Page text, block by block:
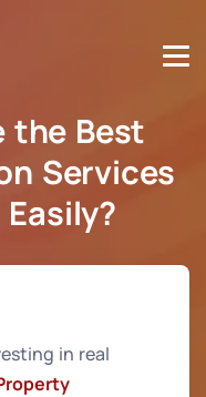
the Best
Services
Easily?
in real